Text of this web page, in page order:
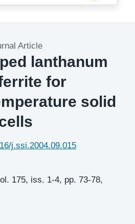
Article
lanthanum
for
solid
j.ssi.2004.09.015
175, iss. 1-4, pp. 73-78,